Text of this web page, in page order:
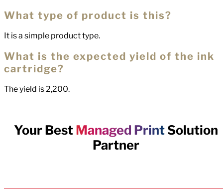
What type of product is this?
It is a simple product type.
What is the expected yield of the ink
cartridge?
The yield is 2,200.
Your Best Managed Print Solution
Partner